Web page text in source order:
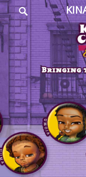
Everyday
Heroes
Search